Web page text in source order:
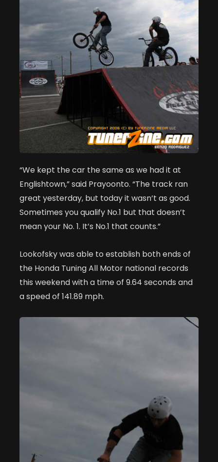
“We kept the car the same as we had it at
Englishtown,” said Prayoonto. “The track ran
great yesterday, but today it wasn’t as good.
Sometimes you qualify No.1 but that doesn’t
mean your No. 1. It’s No.1 that counts.”
Lookofsky was able to establish both ends of
the Honda Tuning All Motor national records
this weekend with a time of 9.64 seconds and
a speed of 141.89 mph.